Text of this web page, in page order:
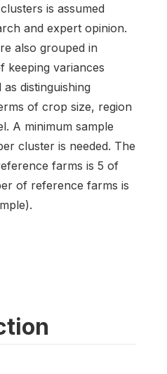
is assumed
and expert opinion.
also grouped in
keeping variances
distinguishing
of crop size, region
A minimum sample
cluster is needed. The
farms is 5 of
of reference farms is